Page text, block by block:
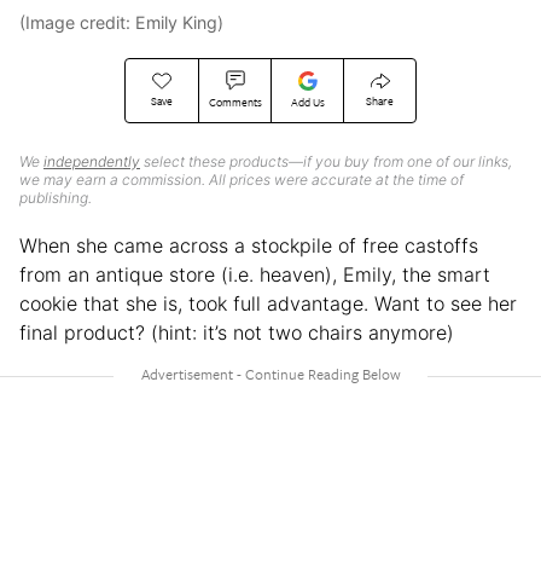
Save Comments Add Us Share
We independently select these products—if you buy from one of our links,
we may earn a commission. All prices were accurate at the time of
publishing.
(Image credit: Emily King)
When she came across a stockpile of free castoffs
from an antique store (i.e. heaven), Emily, the smart
cookie that she is, took full advantage. Want to see her
final product? (hint: it’s not two chairs anymore)